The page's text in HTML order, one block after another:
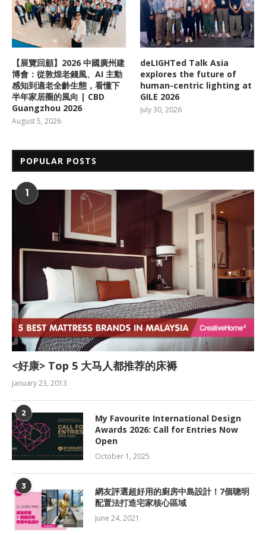
【展覽回顧】2026 中國廣州建
博會：從敦煌老錢風、AI 主動
感知到適老全齡生態，看懂下
半年家居圈的風向 | CBD
Guangzhou 2026
August 5, 2026
deLIGHTed Talk Asia
explores the future of
human-centric lighting at
GILE 2026
July 30, 2026
POPULAR POSTS
1
<好康> Top 5 大马人都推荐的床褥
January 23, 2013
2
My Favourite International Design
Awards 2026: Call for Entries Now
Open
October 1, 2025
3
網友評選超好用的廚房中島設計！7個聰明
配置法打造宅家核心區域
June 24, 2021